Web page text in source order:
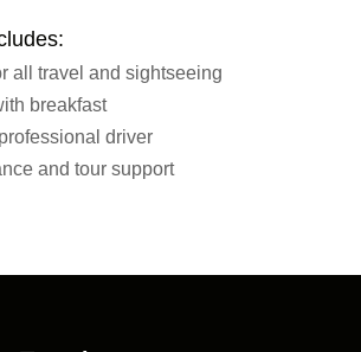
all travel and sightseeing
breakfast
driver
and tour support